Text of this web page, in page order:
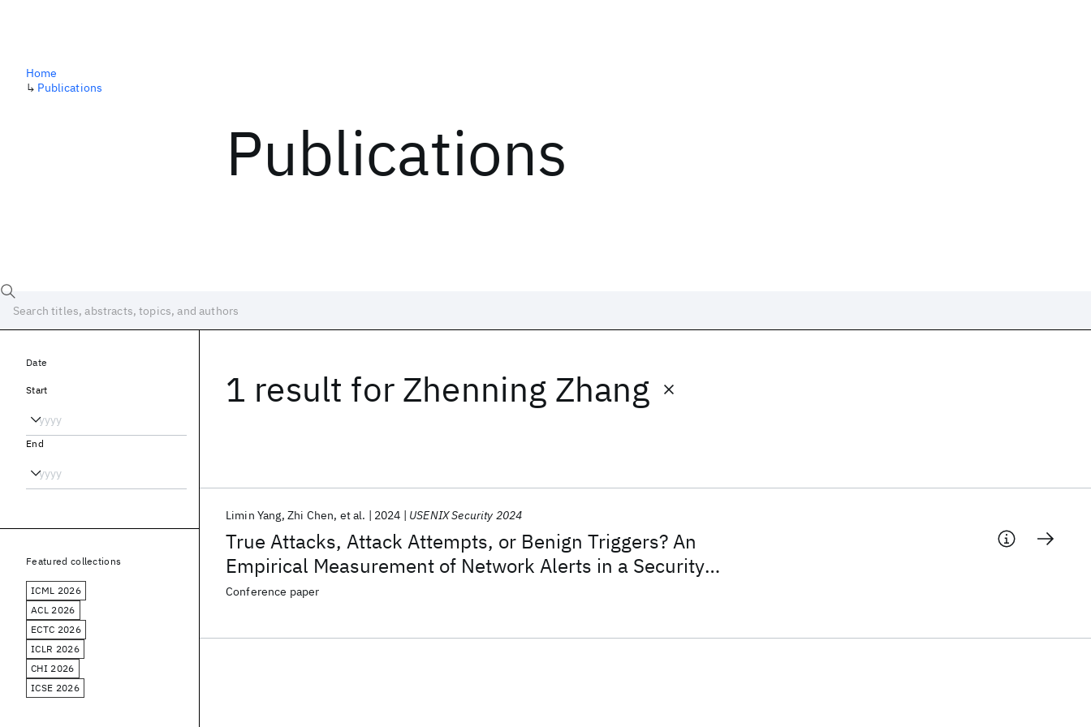
Publications
Home
↳ Publications
1 result for Zhenning Zhang
True Attacks, Attack Attempts, or Benign Triggers? An
Empirical Measurement of Network Alerts in a Security
Operations Center
Limin Yang Zhi Chen et al. 2024 USENIX Security 2024
Conference paper
Date
Start
End
Featured collections
ICML 2026
ACL 2026
ECTC 2026
ICLR 2026
CHI 2026
ICSE 2026